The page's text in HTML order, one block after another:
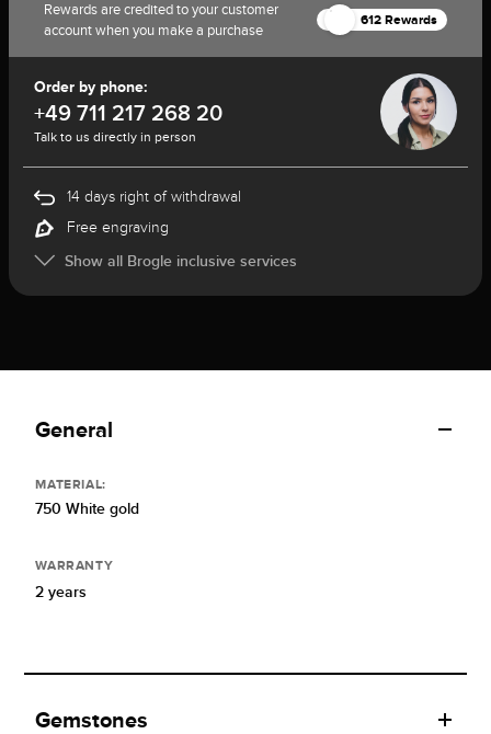
Rewards are credited to your customer
account when you make a purchase
612 Rewards
Order by phone:
+49 711 217 268 20
Talk to us directly in person
14 days right of withdrawal
Free engraving
Show all Brogle inclusive services
General
MATERIAL:
750 White gold
WARRANTY
2 years
Gemstones